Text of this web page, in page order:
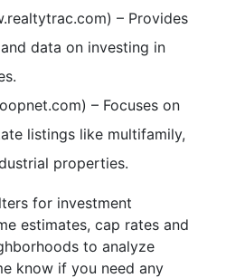
– Provides
data on investing in
– Focuses on
listings like multifamily,
properties.
for investment
estimates, cap rates and
to analyze
know if you need any